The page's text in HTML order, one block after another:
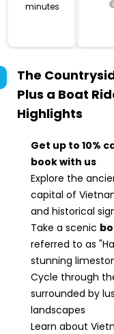
minutes
The
Plus a Boat
Highlights
Get up to 10%
book with us
Explore the
capital of
and historical
Take a scenic
referred to as
stunning
Cycle through
surrounded by
landscapes
Learn about